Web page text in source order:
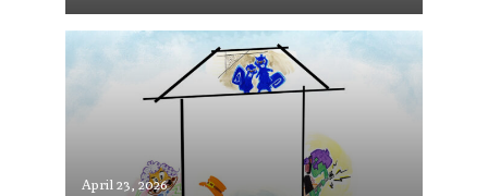
April 23, 2026